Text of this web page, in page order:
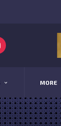
MORE